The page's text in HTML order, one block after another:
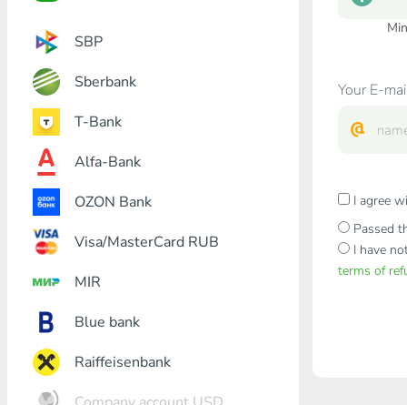
SBP
Sberbank
T-Bank
Alfa-Bank
OZON Bank
Visa/MasterCard RUB
MIR
Blue bank
Raiffeisenbank
Your E-
I agree
Passed
I have
terms of